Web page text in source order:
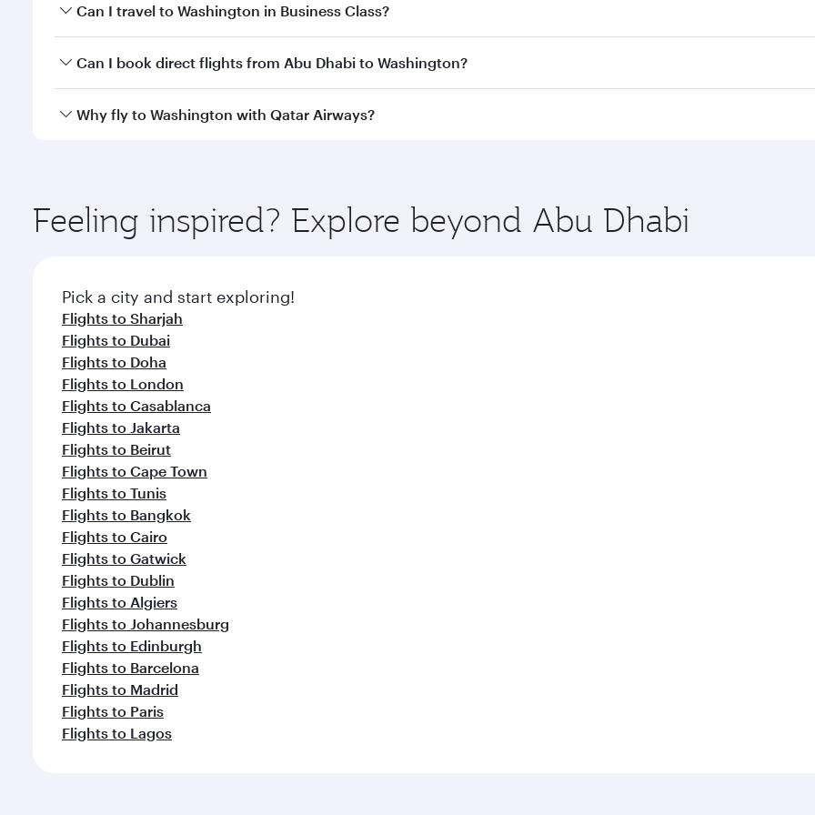
Book your flight to Washington early to enjoy the best fares on your preferred travel dates. Fares depend on
Can I travel to Washington in Business Class?
Yes, you can travel to Washington inBusiness Classon all flights. When flying in Business Class, you’ll enjoy
Can I book direct flights from Abu Dhabi to Washington?
Qatar Airways operates flights from Abu Dhabi to Washington and you’ll stop in Doha, Qatar, along the way.
Why fly to Washington with Qatar Airways?
ingredients and inspired by global flavours.
Feeling inspired? Explore beyond Abu Dhabi
Pick a city and start exploring!
Flights to Sharjah
Flights to Dubai
Flights to Doha
Flights to London
Flights to Casablanca
Flights to Jakarta
Flights to Beirut
Flights to Cape Town
Flights to Tunis
Flights to Bangkok
Flights to Cairo
Flights to Gatwick
Flights to Dublin
Flights to Algiers
Flights to Johannesburg
Flights to Edinburgh
Flights to Barcelona
Flights to Madrid
Flights to Paris
Flights to Lagos